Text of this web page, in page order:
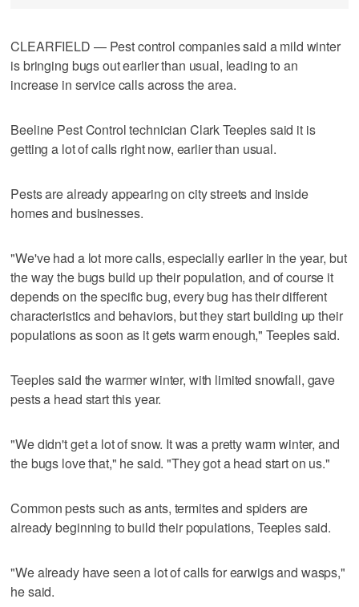
CLEARFIELD — Pest control companies said a mild winter
is bringing bugs out earlier than usual, leading to an
increase in service calls across the area.
Beeline Pest Control technician Clark Teeples said it is
getting a lot of calls right now, earlier than usual.
Pests are already appearing on city streets and inside
homes and businesses.
"We've had a lot more calls, especially earlier in the year, but
the way the bugs build up their population, and of course it
depends on the specific bug, every bug has their different
characteristics and behaviors, but they start building up their
populations as soon as it gets warm enough," Teeples said.
Teeples said the warmer winter, with limited snowfall, gave
pests a head start this year.
"We didn't get a lot of snow. It was a pretty warm winter, and
the bugs love that," he said. "They got a head start on us."
Common pests such as ants, termites and spiders are
already beginning to build their populations, Teeples said.
"We already have seen a lot of calls for earwigs and wasps,"
he said.